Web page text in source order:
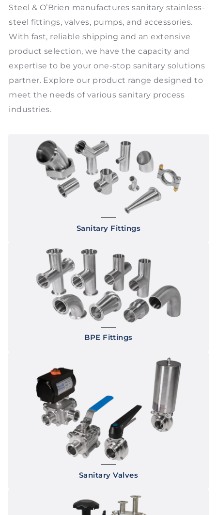
Steel & O’Brien manufactures sanitary stainless-
steel fittings, valves, pumps, and accessories.
With fast, reliable shipping and an extensive
product selection, we have the capacity and
expertise to be your one-stop sanitary solutions
partner. Explore our product range designed to
meet the needs of various sanitary process
industries.
Sanitary Fittings
BPE Fittings
Sanitary Valves